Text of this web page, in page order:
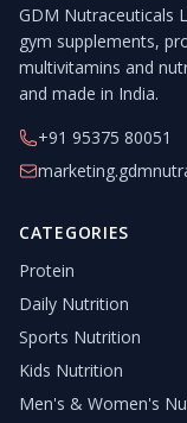
GDM Nutraceuticals
gym supplements,
multivitamins and
and made in India.
+91 95375 80051
CATEGORIES
Protein
Daily Nutrition
Sports Nutrition
Kids Nutrition
Men's & Women's